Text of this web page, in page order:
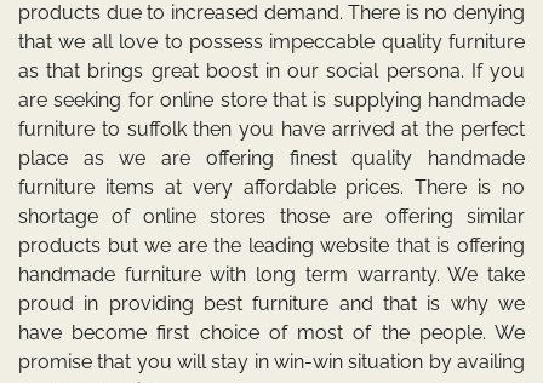
products due to increased demand. There is no denying
that we all love to possess impeccable quality furniture
as that brings great boost in our social persona. If you
are seeking for online store that is supplying handmade
furniture to suffolkthen you have arrived at the perfect
place as we are offering finest quality handmade
furniture items at very affordable prices. There is no
shortage of online stores those are offering similar
products but we are the leading website that is offering
handmade furniture with long term warranty. We take
proud in providing best furniture and that is why we
have become first choice of most of the people. We
promise that you will stay in win-win situation by availing